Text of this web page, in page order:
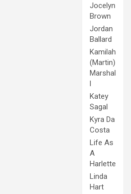
Jocelyn
Brown
Jordan
Ballard
Kamilah
(Martin)
Marshal
l
Katey
Sagal
Kyra Da
Costa
Life As
A
Harlette
Linda
Hart